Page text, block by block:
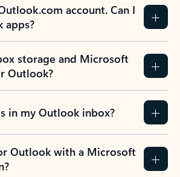
account. Can I
apps?
storage and Microsoft
Outlook?
in my Outlook inbox?
Outlook with a Microsoft